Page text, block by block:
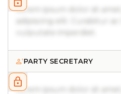
Lorem ipsum dolor sit
PARTY SECRETARY
Lorem ipsum dolor sit